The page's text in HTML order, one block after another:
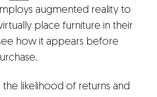
augmented reality to
place furniture in their
how it appears before
the likelihood of returns and